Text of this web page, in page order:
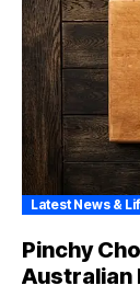
Latest News &
Pinchy
Australian